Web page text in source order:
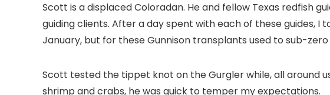
Scott is a displaced Coloradan. He and fellow Texas redfish
guiding clients. After a day spent with each of these guides,
January, but for these Gunnison transplants used to sub-
Scott tested the tippet knot on the Gurgler while, all around
shrimp and crabs, he was quick to temper my expectations.